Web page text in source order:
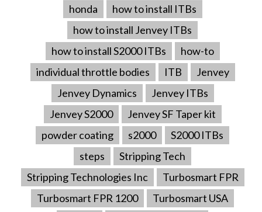
honda
how to install ITBs
how to install Jenvey ITBs
how to install S2000 ITBs
how-to
individual throttle bodies
ITB
Jenvey
Jenvey Dynamics
Jenvey ITBs
Jenvey S2000
Jenvey SF Taper kit
powder coating
s2000
S2000 ITBs
steps
Stripping Tech
Stripping Technologies Inc
Turbosmart FPR
Turbosmart FPR 1200
Turbosmart USA